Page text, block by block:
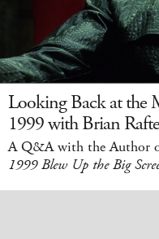
Looking Back at the
1999 with Brian
A Q&A with the Author
1999 Blew Up the Big